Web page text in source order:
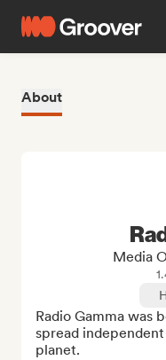
About
Media
Radio Gamma was
spread
planet.